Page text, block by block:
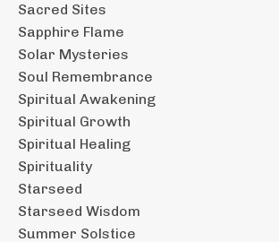
Sacred Sites
Sapphire Flame
Solar Mysteries
Soul Remembrance
Spiritual Awakening
Spiritual Growth
Spiritual Healing
Spirituality
Starseed
Starseed Wisdom
Summer Solstice